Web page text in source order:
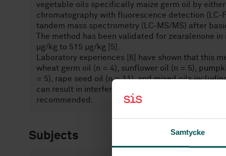
Samtycke
vegetable oils specifically maize germ oil by
chromatography with fluorescence detection
tandem mass spectrometry (LC-MS/MS) after
The method has been validated for zearalenone
µg/kg to 515 µg/kg [5].
Laboratory experiences [6] have shown that this
wheat germ oil (n = 4), sunflower oil (n = 5),
= 5), rape seed oil (n = 11), and mixed oils
can result in interferences in the FLD-
recommended.
Subjects